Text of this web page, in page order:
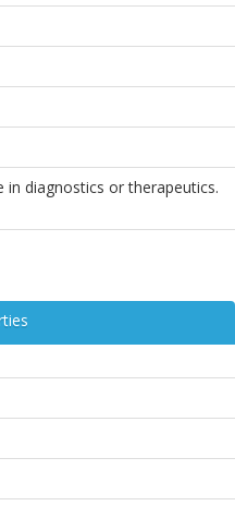
diagnostics or therapeutics.